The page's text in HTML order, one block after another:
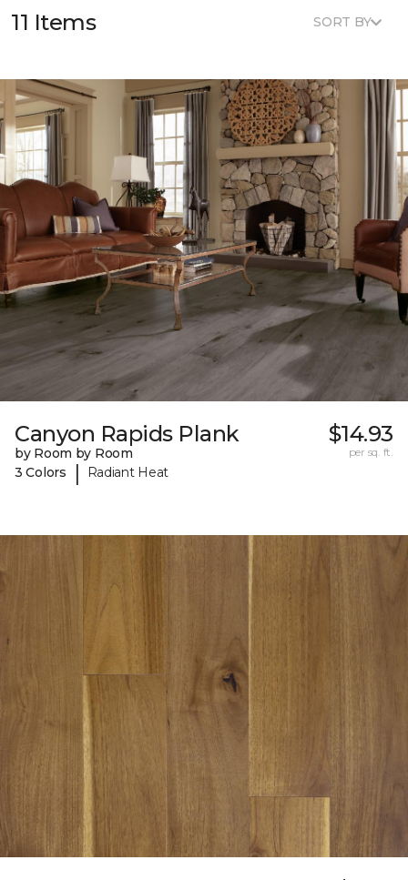
11 Items SORT BY
Canyon Rapids Plank
by Room by Room
3 Colors
| Radiant Heat
$14.93
per sq. ft.